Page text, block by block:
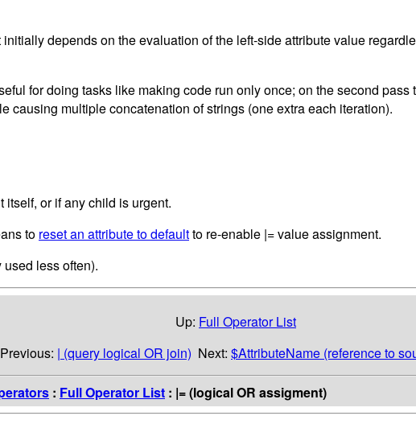
depends on the evaluation of the left-side attribute value
for doing tasks like making code run only once; on the second
causing multiple concatenation of strings (one extra each iteration).
or if any child is urgent.
to reset an attribute to defaultto re-enable |= value assignment.
less often).
Up: Full Operator List
Previous: | (query logical OR join) Next: $AttributeName (reference to
: Full Operator List : |= (logical OR assigment)